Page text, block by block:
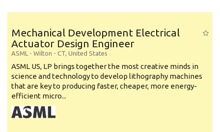
Mechanical Development Electrical
Actuator Design Engineer
ASML - Wilton - CT, United States
ASML US, LP brings together the most creative minds in
science and technology to develop lithography machines
that are key to producing faster, cheaper, more energy-
efficient micro...